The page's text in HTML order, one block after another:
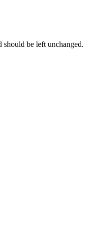
be left unchanged.